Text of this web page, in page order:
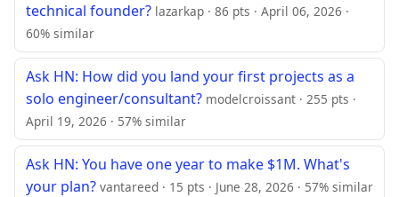
technical founder? lazarkap · 86 pts · April 06, 2026 ·
60% similar
Ask HN: How did you land your first projects as a
solo engineer/consultant? modelcroissant · 255 pts ·
April 19, 2026 · 57% similar
Ask HN: You have one year to make $1M. What's
your plan? vantareed · 15 pts · June 28, 2026 · 57% similar